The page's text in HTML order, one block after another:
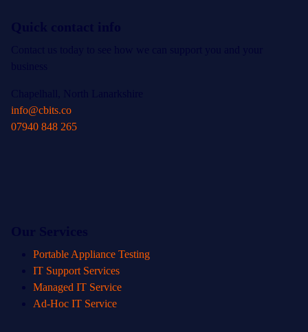
info@cbits.co
07940 848 265
Portable Appliance Testing
IT Support Services
Managed IT Service
Ad-Hoc IT Service